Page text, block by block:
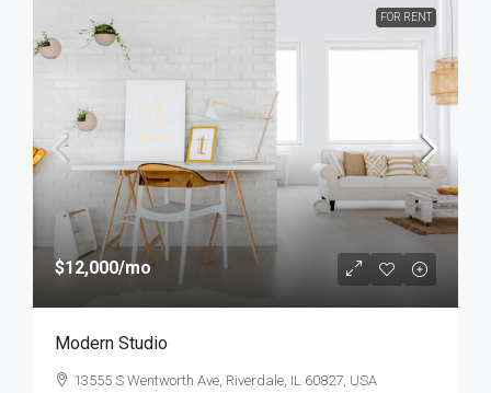
FOR RENT
$12,000/mo
Modern Studio
13555 S Wentworth Ave, Riverdale, IL 60827, USA